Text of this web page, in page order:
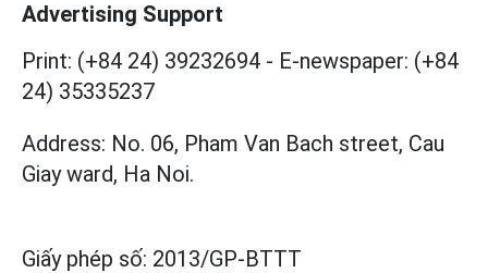
Advertising Support
Print: (+84 24) 39232694 - E-newspaper: (+84
24) 35335237
Address: No. 06, Pham Van Bach street, Cau
Giay ward, Ha Noi.
Giấy phép số: 2013/GP-BTTT